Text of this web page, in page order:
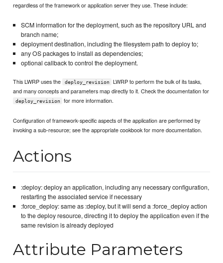
regardless of the framework or application server they use. These include:
SCM information for the deployment, such as the repository URL and
branch name;
deployment destination, including the filesystem path to deploy to;
any OS packages to install as dependencies;
optional callback to control the deployment.
This LWRP uses the deploy_revision
LWRP to perform the bulk of its tasks,
and many concepts and parameters map directly to it. Check the documentation for
deploy_revision for more information.
Configuration of framework-specific aspects of the application are performed by
invoking a sub-resource; see the appropriate cookbook for more documentation.
Actions
:deploy: deploy an application, including any necessary configuration,
restarting the associated service if necessary
:force_deploy: same as :deploy, but it will send a :force_deploy action
to the deploy resource, directing it to deploy the application even if the
same revision is already deployed
Attribute Parameters